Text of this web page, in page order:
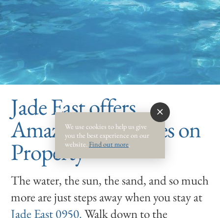
Jade East offers
Amazing Amenities on
Property
The water, the sun, the sand, and so much
more are just steps away when you stay at
Jade East 0950.Walk down to the
We use cookies to help us give
you the best experience on our
website. Find out more.